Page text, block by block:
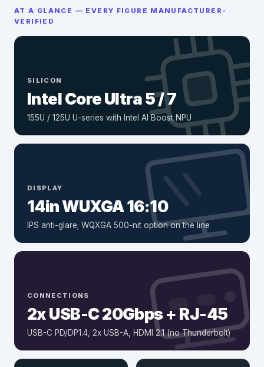
AT A GLANCE — EVERY FIGURE MANUFACTURER-
VERIFIED
SILICON
Intel Core Ultra 5 / 7
155U / 125U U-series with Intel AI Boost NPU
DISPLAY
14in WUXGA 16:10
IPS anti-glare; WQXGA 500-nit option on the line
CONNECTIONS
2x USB-C 20Gbps + RJ-45
USB-C PD/DP1.4, 2x USB-A, HDMI 2.1 (no Thunderbolt)